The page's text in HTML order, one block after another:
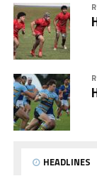
HEADLINES